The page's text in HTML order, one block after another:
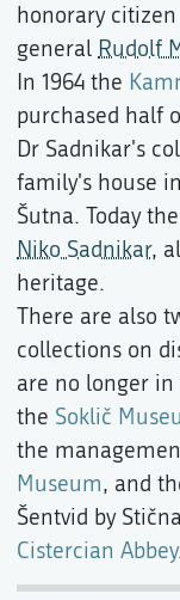
honorary
general Rudolf
In 1964 the
purchased half
Dr Sadnikar's
family's house
Šutna. Today
Niko Sadnikar,
heritage.
There are also
collections on
are no longer
the Soklič
the
Museum, and
Šentvid by
Cistercian Abbey